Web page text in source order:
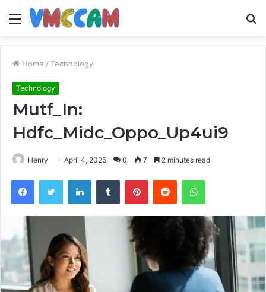
Menu
Home / Technology
Technology
Mutf_In:
Hdfc_Midc_Oppo_Up4ui9
Henry April 4, 2025 0 7 2 minutes read
FacebookTwitter LinkedInTumblr PinterestReddit WhatsApp